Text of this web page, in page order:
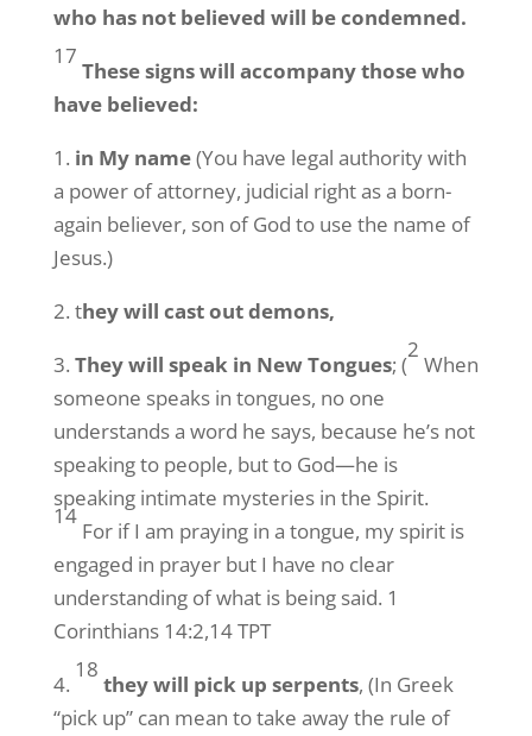
who has not believed will be condemned.
17
These signs will accompany those who
have believed:
1. in My name(You have legal authority with
a power of attorney, judicial right as a born-
again believer, son of God to use the name of
Jesus.)
2. they will cast out demons,
3. They will speak in New Tongues; (
2
When
someone speaks in tongues, no one
understands a word he says, because he’s not
speaking to people, but to God—he is
speaking intimate mysteries in the Spirit.
14
For if I am praying in a tongue, my spirit is
engaged in prayer but I have no clear
understanding of what is being said. 1
Corinthians 14:2,14 TPT
4.
18
they will pick up serpents, (In Greek
“pick up” can mean to take away the rule of